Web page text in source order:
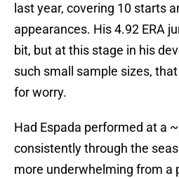
last year, covering 10 starts
appearances. His 4.92 ERA
bit, but at this stage in his
such small sample sizes,
for worry.
Had Espada performed at a
consistently through the
more underwhelming from a